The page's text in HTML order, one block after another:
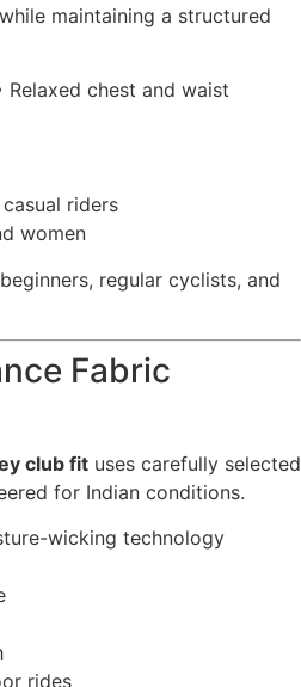
maintaining a structured
chest and waist
riders
women
regular cyclists, and
Fabric
club fit uses carefully selected
for Indian conditions.
wicking technology
rides